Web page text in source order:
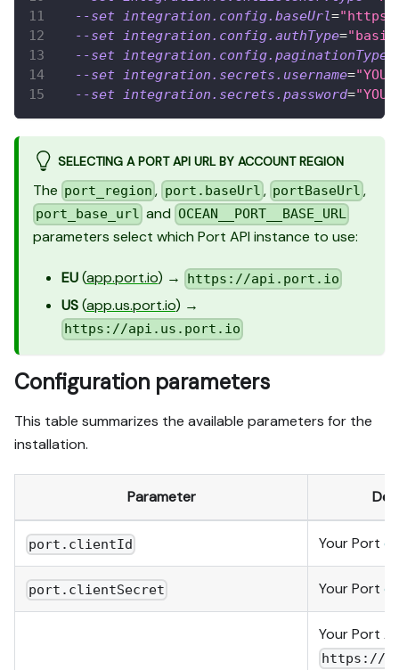
--set integration.config.baseUrl=
--set integration.config.authType=
--set integration.config.paginationType
--set integration.secrets.username=
--set integration.secrets.password=
SELECTING A PORT API URL BY ACCOUNT REGION
The port_region , port.baseUrl , portBaseUrl ,
port_base_url and OCEAN__PORT__BASE_URL
parameters select which Port API instance to use:
EU(app.port.io) → https://api.port.io
US(app.us.port.io) →
https://api.us.port.io
Configuration parameters
This table summarizes the available parameters for the
installation.
Parameter
port.clientId Your Port
port.clientSecret Your Port
Your Port
https://